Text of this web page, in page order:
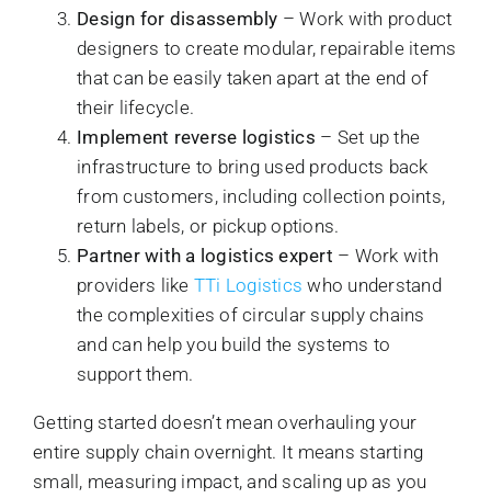
Design for disassembly – Work with product
designers to create modular, repairable items
that can be easily taken apart at the end of
their lifecycle.
Implement reverse logistics – Set up the
infrastructure to bring used products back
from customers, including collection points,
return labels, or pickup options.
Partner with a logistics expert – Work with
providers like TTi Logistics who understand
the complexities of circular supply chains
and can help you build the systems to
support them.
Getting started doesn’t mean overhauling your
entire supply chain overnight. It means starting
small, measuring impact, and scaling up as you